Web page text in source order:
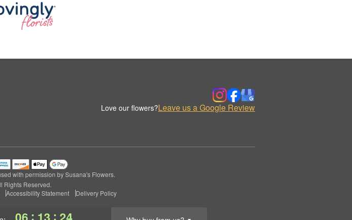
: :
Love our flowers?Leave us a Google Review
with permission by Susana's Flowers.
Rights Reserved.
Accessibility Statement Delivery Policy